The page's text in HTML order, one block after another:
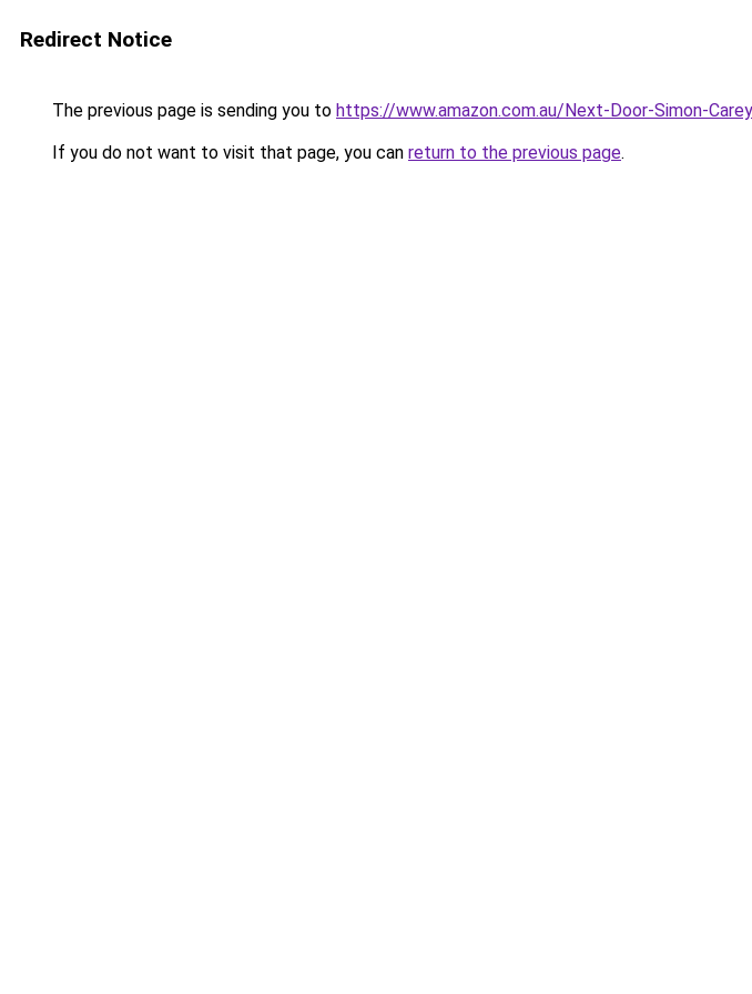
Redirect Notice
The previous page is sending you to https://www.amazon.com.au/Next-Door-Simon-
If you do not want to visit that page, you can return to the previous page.